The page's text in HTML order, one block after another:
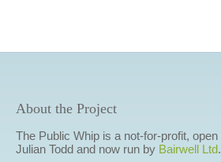
About the Project
The Public Whip is a not-for-profit,
Julian Todd and now run by Bairwell Ltd.